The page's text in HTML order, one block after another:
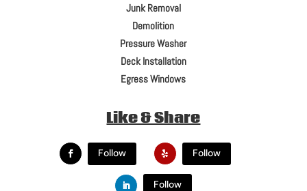
Junk Removal
Demolition
Pressure Washer
Deck Installation
Egress Windows
Like & Share
Follow Follow
Follow